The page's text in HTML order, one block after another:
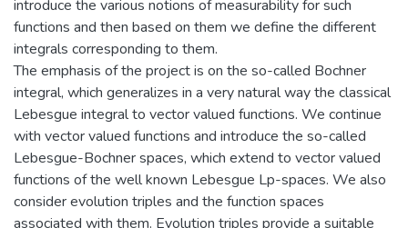
introduce the various notions of measurability for such
functions and then based on them we define the different
integrals corresponding to them.
The emphasis of the project is on the so-called Bochner
integral, which generalizes in a very natural way the classical
Lebesgue integral to vector valued functions. We continue
with vector valued functions and introduce the so-called
Lebesgue-Bochner spaces, which extend to vector valued
functions of the well known Lebesgue Lp-spaces. We also
consider evolution triples and the function spaces
associated with them. Evolution triples provide a suitable